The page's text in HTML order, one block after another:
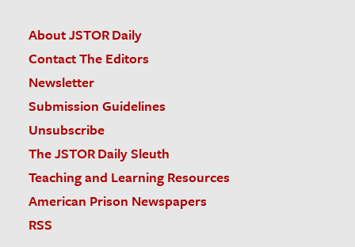
About JSTOR Daily
Contact The Editors
Newsletter
Submission Guidelines
Unsubscribe
The JSTOR Daily Sleuth
Teaching and Learning Resources
American Prison Newspapers
RSS